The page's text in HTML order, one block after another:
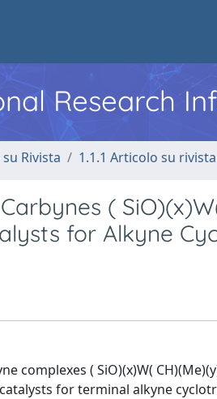
Research
Rivista 1.1.1 Articolo su
(
for Alkyne
( SiO)(x)W(
for terminal alkyne